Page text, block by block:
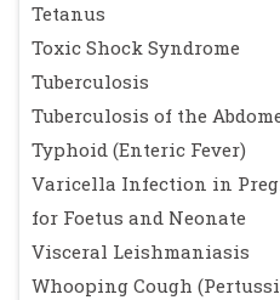
Tetanus
Toxic Shock Syndrome
Tuberculosis
Tuberculosis of the
Typhoid (Enteric Fever)
Varicella Infection in
for Foetus and Neonate
Visceral Leishmaniasis
Whooping Cough